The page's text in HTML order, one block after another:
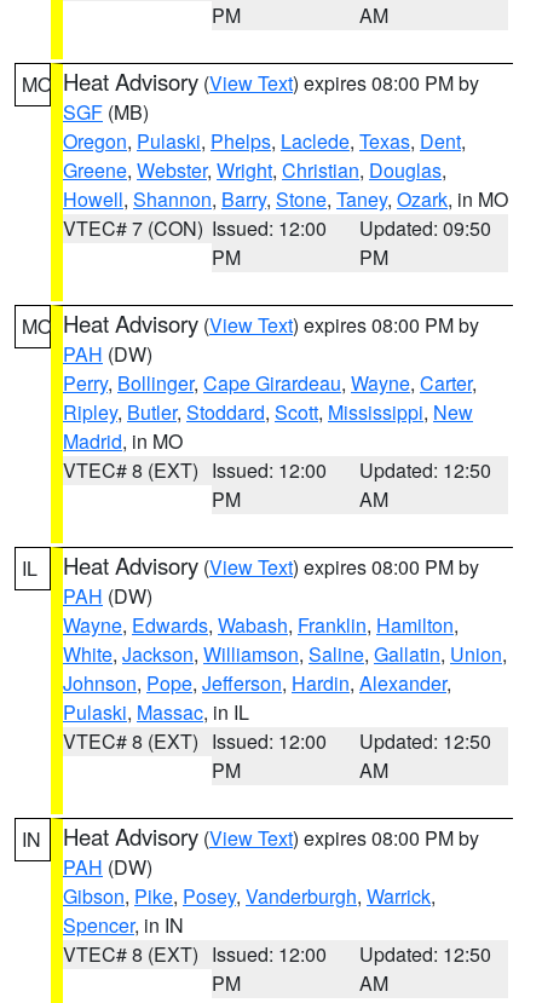
PM
AM
MO Heat Advisory (View Text) expires 08:00 PM by
SGF (MB)
Oregon, Pulaski, Phelps, Laclede, Texas, Dent,
Greene, Webster, Wright, Christian, Douglas,
Howell, Shannon, Barry, Stone, Taney, Ozark, in MO
VTEC# 7 (CON) Issued: 12:00
PM
Updated: 09:50
PM
MO Heat Advisory (View Text) expires 08:00 PM by
PAH (DW)
Perry, Bollinger, Cape Girardeau, Wayne, Carter,
Ripley, Butler, Stoddard, Scott, Mississippi, New
Madrid, in MO
VTEC# 8 (EXT) Issued: 12:00
PM
Updated: 12:50
AM
IL Heat Advisory (View Text) expires 08:00 PM by
PAH (DW)
Wayne, Edwards, Wabash, Franklin, Hamilton,
White, Jackson, Williamson, Saline, Gallatin, Union,
Johnson, Pope, Jefferson, Hardin, Alexander,
Pulaski, Massac, in IL
VTEC# 8 (EXT) Issued: 12:00
PM
Updated: 12:50
AM
IN Heat Advisory (View Text) expires 08:00 PM by
PAH (DW)
Gibson, Pike, Posey, Vanderburgh, Warrick,
Spencer, in IN
VTEC# 8 (EXT) Issued: 12:00
PM
Updated: 12:50
AM